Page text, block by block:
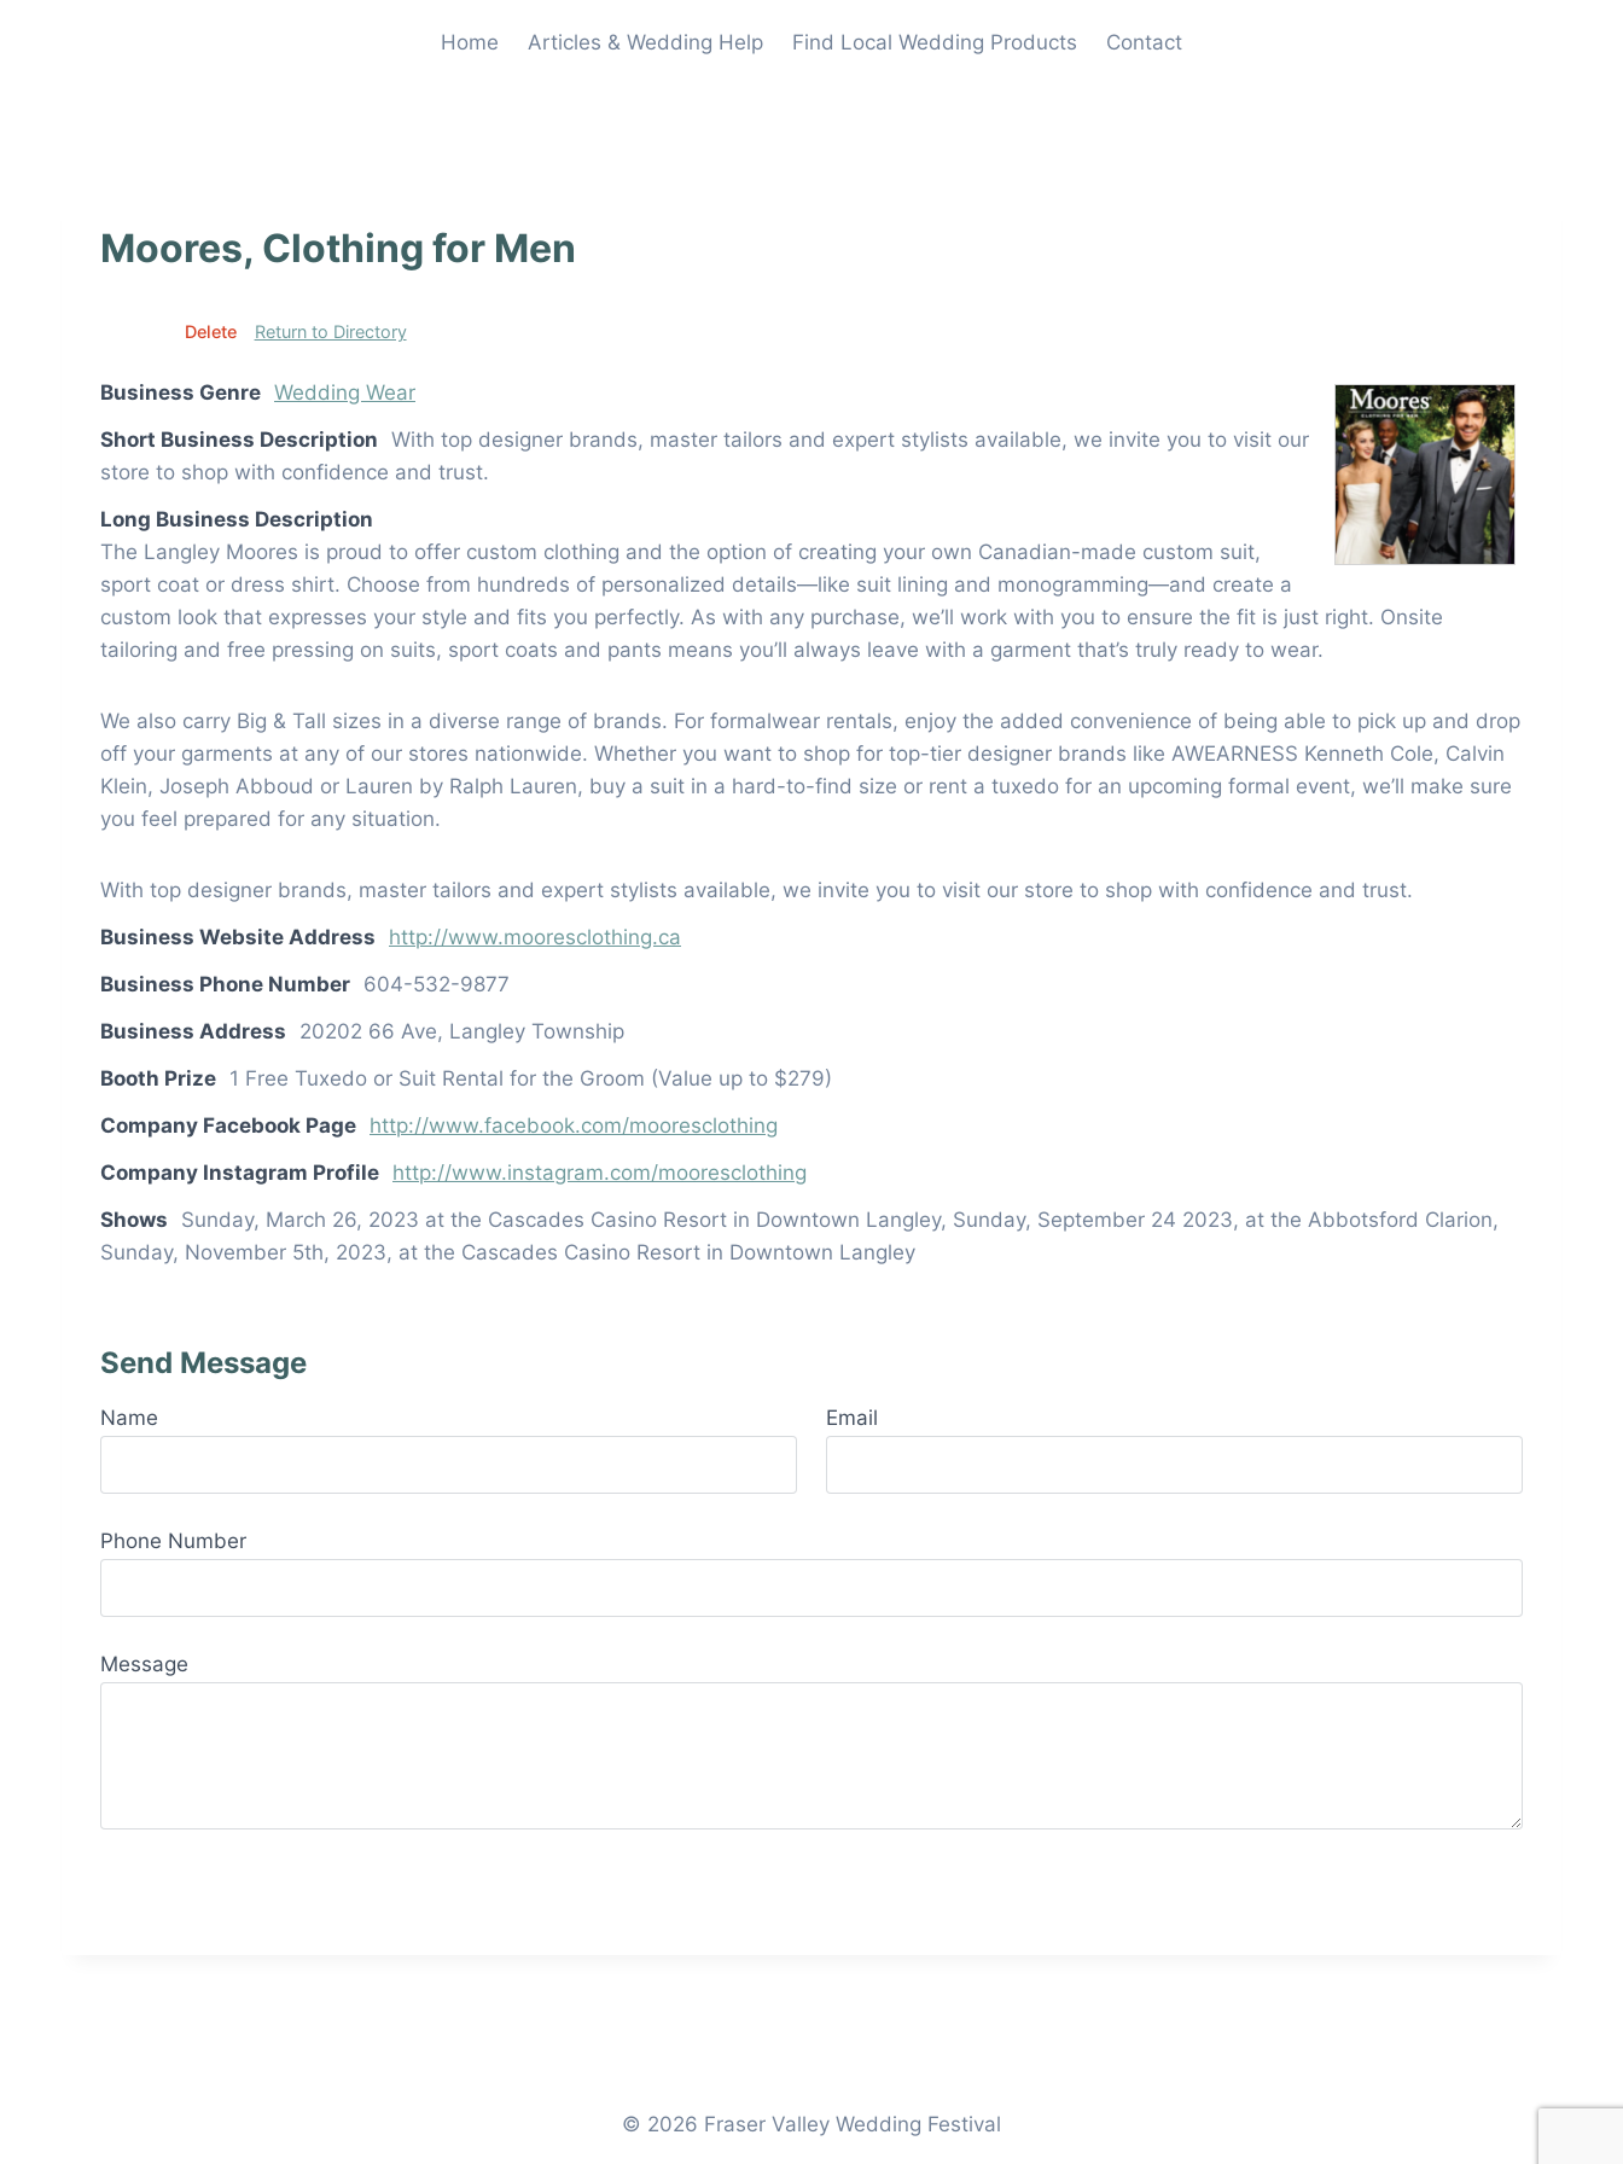
Home Articles & Wedding Help Find Local Wedding Products Contact
Moores, Clothing for Men
Delete Return to Directory
Business Genre Wedding Wear
Short Business Description With top designer brands, master tailors and expert stylists available, we invite you to visit our
store to shop with confidence and trust.
Long Business Description
The Langley Moores is proud to offer custom clothing and the option of creating your own Canadian-made custom suit,
sport coat or dress shirt. Choose from hundreds of personalized details—like suit lining and monogramming—and create a
custom look that expresses your style and fits you perfectly. As with any purchase, we’ll work with you to ensure the fit is just right. Onsite
tailoring and free pressing on suits, sport coats and pants means you’ll always leave with a garment that’s truly ready to wear.
We also carry Big & Tall sizes in a diverse range of brands. For formalwear rentals, enjoy the added convenience of being able to pick up and drop
off your garments at any of our stores nationwide. Whether you want to shop for top-tier designer brands like AWEARNESS Kenneth Cole, Calvin
Klein, Joseph Abboud or Lauren by Ralph Lauren, buy a suit in a hard-to-find size or rent a tuxedo for an upcoming formal event, we’ll make sure
you feel prepared for any situation.
With top designer brands, master tailors and expert stylists available, we invite you to visit our store to shop with confidence and trust.
Business Website Address
http://www.mooresclothing.ca
Business Phone Number 604-532-9877
Business Address
20202 66 Ave, Langley Township
Booth Prize 1 Free Tuxedo or Suit Rental for the Groom (Value up to $279)
Company Facebook Page http://www.facebook.com/mooresclothing
Company Instagram Profile http://www.instagram.com/mooresclothing
Shows
Sunday, March 26, 2023 at the Cascades Casino Resort in Downtown Langley, Sunday, September 24 2023, at the Abbotsford Clarion,
Sunday, November 5th, 2023, at the Cascades Casino Resort in Downtown Langley
Send Message
Name Email
Phone Number
Message
© 2026 Fraser Valley Wedding Festival